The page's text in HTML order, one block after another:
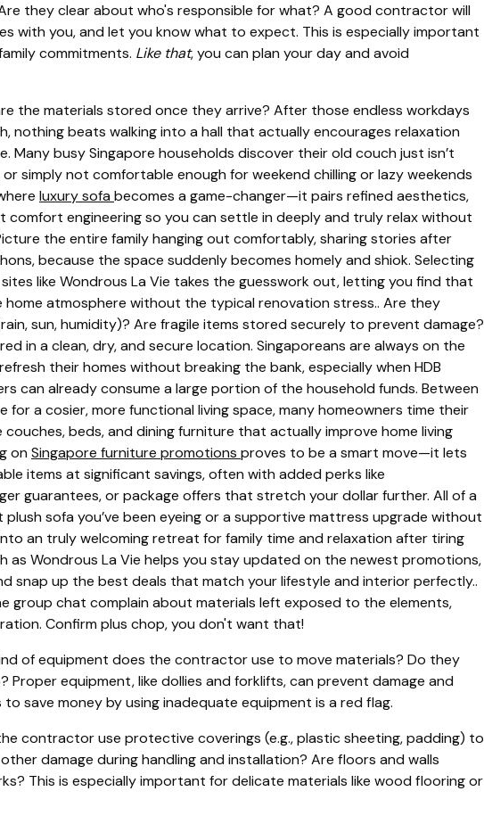
they clear about who's responsible for what? A good contractor will
with you, and let you know what to expect. This is especially important
commitments. Like that, you can plan your day and avoid
the materials stored once they arrive? After those endless workdays
nothing beats walking into a hall that actually encourages relaxation
Many busy Singapore households discover their old couch just isn’t
simply not comfortable enough for weekend chilling or lazy weekends
luxury sofa becomes a game-changer—it pairs refined aesthetics,
engineering so you can settle in deeply and truly relax without
the entire family hanging out comfortably, sharing stories after
because the space suddenly becomes homely and shiok. Selecting
like Wondrous La Vie takes the guesswork out, letting you find that
atmosphere without the typical renovation stress.. Are they
sun, humidity)? Are fragile items stored securely to prevent damage?
in a clean, dry, and secure location. Singaporeans are always on the
their homes without breaking the bank, especially when HDB
can already consume a large portion of the household funds. Between
for a cosier, more functional living space, many homeowners time their
beds, and dining furniture that actually improve home living
on Singapore furniture promotions proves to be a smart move—it lets
items at significant savings, often with added perks like
guarantees, or package offers that stretch your dollar further. All of a
sofa you’ve been eyeing or a supportive mattress upgrade without
an truly welcoming retreat for family time and relaxation after tiring
as Wondrous La Vie helps you stay updated on the newest promotions,
snap up the best deals that match your lifestyle and interior perfectly..
group chat complain about materials left exposed to the elements,
Confirm plus chop, you don't want that!
of equipment does the contractor use to move materials? Do they
equipment, like dollies and forklifts, can prevent damage and
save money by using inadequate equipment is a red flag.
contractor use protective coverings (e.g., plastic sheeting, padding) to
damage during handling and installation? Are floors and walls
This is especially important for delicate materials like wood flooring or